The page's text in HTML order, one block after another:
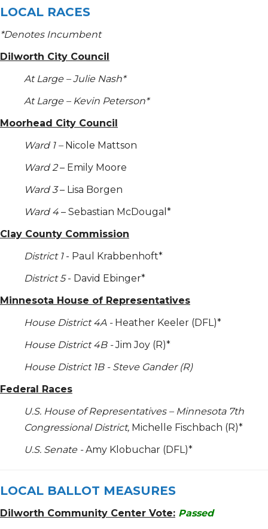
LOCAL RACES
*Denotes Incumbent
Dilworth City Council
At Large – Julie Nash*
At Large – Kevin Peterson*
Moorhead City Council
Ward 1 – Nicole Mattson
Ward 2– Emily Moore
Ward 3– Lisa Borgen
Ward 4– Sebastian McDougal*
Clay County Commission
District 1- Paul Krabbenhoft*
District 5- David Ebinger*
Minnesota House of Representatives
House District 4A - Heather Keeler (DFL)*
House District 4B -Jim Joy (R)*
House District 1B - Steve Gander (R)
Federal Races
U.S. House of Representatives – Minnesota 7th
Congressional District, Michelle Fischbach (R)*
U.S. Senate -Amy Klobuchar (DFL)*
LOCAL BALLOT MEASURES
Dilworth Community Center Vote: Passed